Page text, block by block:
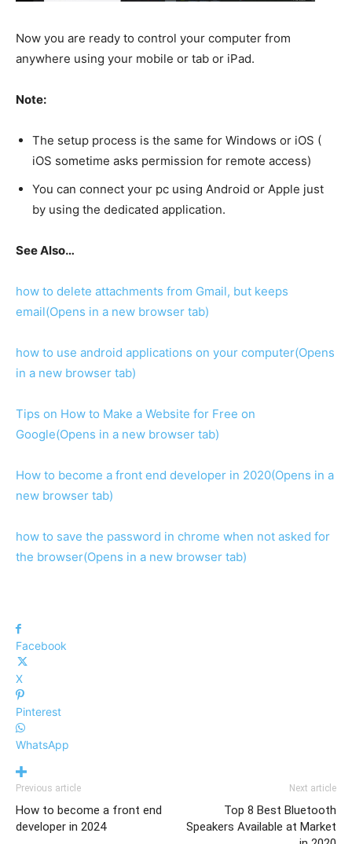
Now you are ready to control your computer from
anywhere using your mobile or tab or iPad.
Note:
The setup process is the same for Windows or iOS (
iOS sometime asks permission for remote access)
You can connect your pc using Android or Apple just
by using the dedicated application.
See Also…
how to delete attachments from Gmail, but keeps
email(Opens in a new browser tab)
how to use android applications on your computer(Opens
in a new browser tab)
Tips on How to Make a Website for Free on
Google(Opens in a new browser tab)
How to become a front end developer in 2020(Opens in a
new browser tab)
how to save the password in chrome when not asked for
the browser(Opens in a new browser tab)
Facebook
X
Pinterest
WhatsApp
Previous article
How to become a front end
developer in 2024
Next article
Top 8 Best Bluetooth
Speakers Available at Market